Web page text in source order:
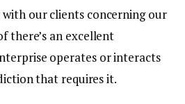
our clients concerning our
there’s an excellent
operates or interacts
that requires it.